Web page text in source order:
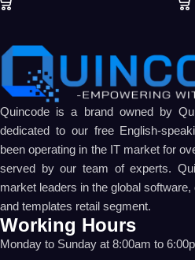
Quincode is a brand owned by
dedicated to our free English-
been operating in the IT market for
served by our team of experts.
market leaders in the global
and templates retail segment.
Working Hours
Monday to Sunday at 8:00am to